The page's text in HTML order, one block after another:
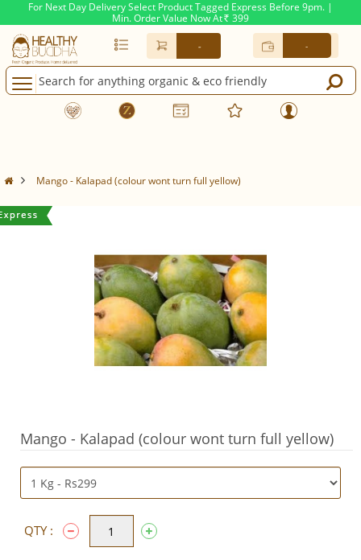
For Next Day Delivery Select Product Tagged Express Before 9pm. |
Min. Order Value Now At Rs. 399
- -
Mango - Kalapad (colour wont turn full yellow)
Mango - Kalapad (colour wont turn full yellow)
QTY :